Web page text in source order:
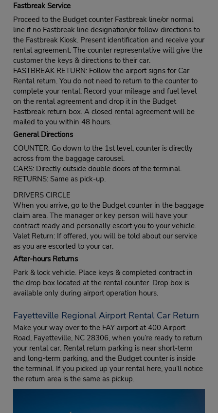
Fastbreak Service
Proceed to the Budget counter Fastbreak line/or normal
line if no Fastbreak line designation/or follow directions to
the Fastbreak Kiosk. Present identification and receive your
rental agreement. The counter representative will give the
customer the keys & directions to their car.
FASTBREAK RETURN: Follow the airport signs for Car
Rental return. You do not need to return to the counter to
complete your rental. Record your mileage and fuel level
on the rental agreement and drop it in the Budget
Fastbreak return box. A closed rental agreement will be
mailed to you within 48 hours.
General Directions
COUNTER: Go down to the 1st level, counter is directly
across from the baggage carousel.
CARS: Directly outside double doors of the terminal.
RETURNS: Same as pick-up.
DRIVERS CIRCLE
When you arrive, go to the Budget counter in the baggage
claim area. The manager or key person will have your
contract ready and personally escort you to your vehicle.
Valet Return: If offered, you will be told about our service
as you are escorted to your car.
After-hours Returns
Park & lock vehicle. Place keys & completed contract in
the drop box located at the rental counter. Drop box is
available only during airport operation hours.
Fayetteville Regional Airport Rental Car Return
Make your way over to the FAY airport at 400 Airport
Road, Fayetteville, NC 28306, when you’re ready to return
your rental car. Rental return parking is near short-term
and long-term parking, and the Budget counter is inside
the terminal. If you picked up your rental here, you’ll notice
the return area is the same as pickup.